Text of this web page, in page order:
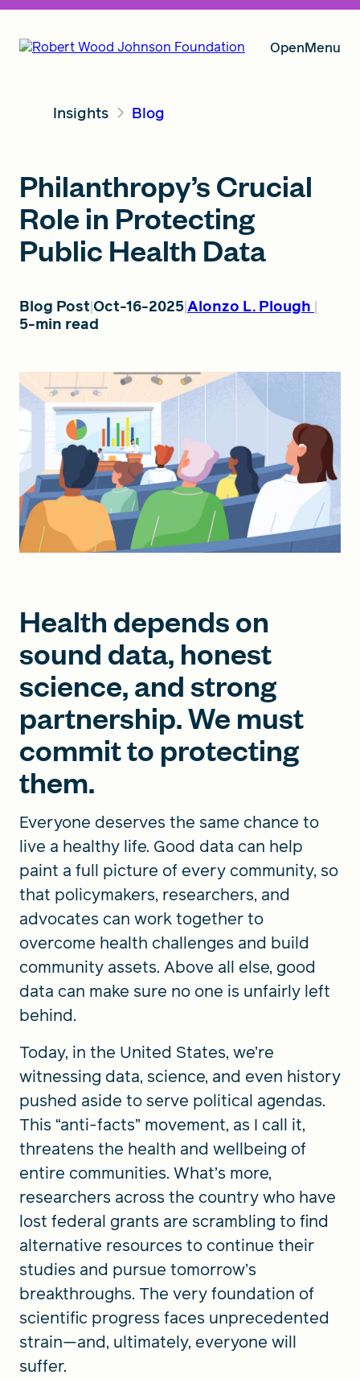
OpenMenu
Our Vision
Grants
Insights
About RWJF
FIND A GRANT
Global Search Dialog
SEARCH BY KEYWORD
Insights Blog
Philanthropy’s Crucial
Role in Protecting
Public Health Data
Blog Post Oct-16-2025Alonzo L. Plough
5-min read
Health depends on
sound data, honest
science, and strong
partnership. We must
commit to protecting
them.
Everyone deserves the same chance to
live a healthy life. Good data can help
paint a full picture of every community, so
that policymakers, researchers, and
advocates can work together to
overcome health challenges and build
community assets. Above all else, good
data can make sure no one is unfairly left
behind.
Today, in the United States, we’re
witnessing data, science, and even history
pushed aside to serve political agendas.
This “anti-facts” movement, as I call it,
threatens the health and wellbeing of
entire communities. What’s more,
researchers across the country who have
lost federal grants are scrambling to find
alternative resources to continue their
studies and pursue tomorrow’s
breakthroughs. The very foundation of
scientific progress faces unprecedented
strain—and, ultimately, everyone will
suffer.